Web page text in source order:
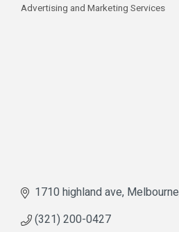
Categories
Advertising and Marketing Services
1710 highland ave Melbourne
(321) 200-0427